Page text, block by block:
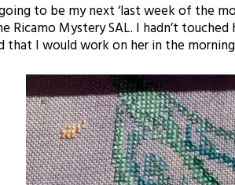
to be my next ‘last week of the
Ricamo Mystery SAL. I hadn’t
that I would work on her in the